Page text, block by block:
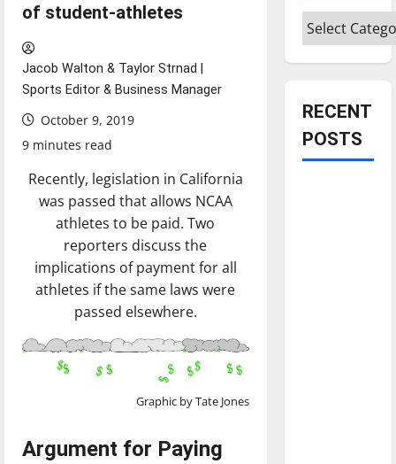
of student-athletes
Jacob Walton & Taylor Strnad |
Sports Editor & Business Manager
October 9, 2019
9 minutes read
Recently, legislation in California
was passed that allows NCAA
athletes to be paid. Two
reporters discuss the
implications of payment for all
athletes if the same laws were
passed elsewhere.
Graphic by Tate Jones
Argument for Paying
Categories
RECENT
POSTS